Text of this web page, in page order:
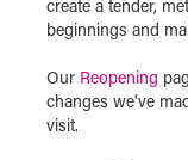
create a tender,
beginnings and
Our Reopening
changes we've
visit.